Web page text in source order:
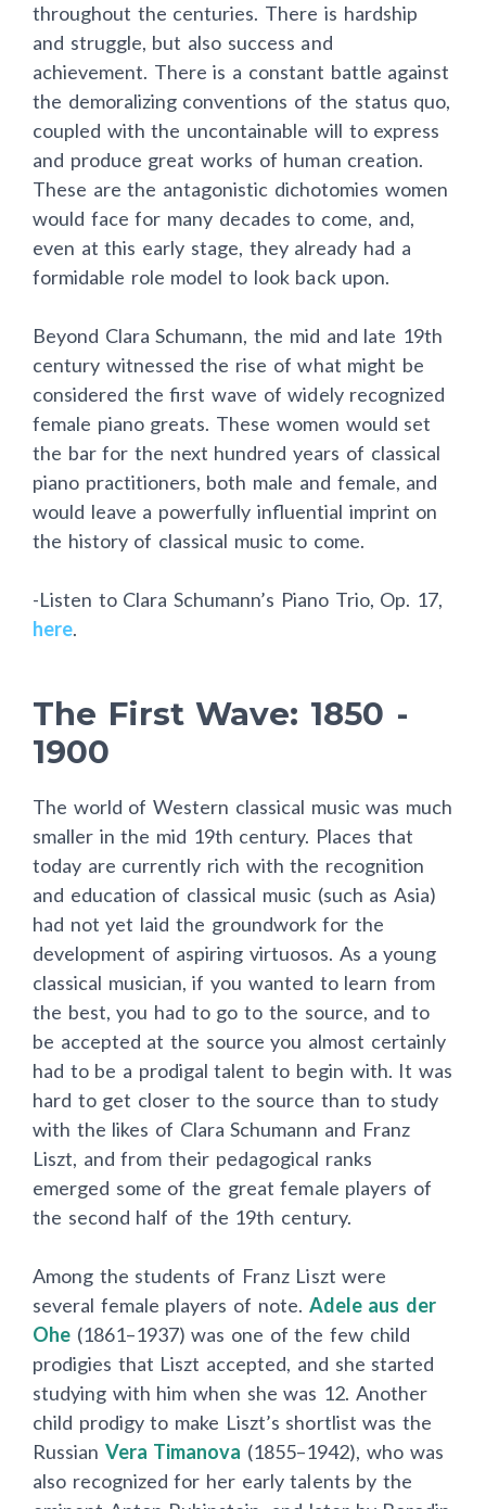
throughout the centuries. There is hardship
and struggle, but also success and
achievement. There is a constant battle against
the demoralizing conventions of the status quo,
coupled with the uncontainable will to express
and produce great works of human creation.
These are the antagonistic dichotomies women
would face for many decades to come, and,
even at this early stage, they already had a
formidable role model to look back upon.
Beyond Clara Schumann, the mid and late 19th
century witnessed the rise of what might be
considered the first wave of widely recognized
female piano greats. These women would set
the bar for the next hundred years of classical
piano practitioners, both male and female, and
would leave a powerfully influential imprint on
the history of classical music to come.
-Listen to Clara Schumann’s Piano Trio, Op. 17,
here.
The First Wave: 1850 -
1900
The world of Western classical music was much
smaller in the mid 19th century. Places that
today are currently rich with the recognition
and education of classical music (such as Asia)
had not yet laid the groundwork for the
development of aspiring virtuosos. As a young
classical musician, if you wanted to learn from
the best, you had to go to the source, and to
be accepted at the source you almost certainly
had to be a prodigal talent to begin with. It was
hard to get closer to the source than to study
with the likes of Clara Schumann and Franz
Liszt, and from their pedagogical ranks
emerged some of the great female players of
the second half of the 19th century.
Among the students of Franz Liszt were
several female players of note. Adele aus der
Ohe (1861–1937) was one of the few child
prodigies that Liszt accepted, and she started
studying with him when she was 12. Another
child prodigy to make Liszt’s shortlist was the
Russian Vera Timanova (1855–1942), who was
also recognized for her early talents by the